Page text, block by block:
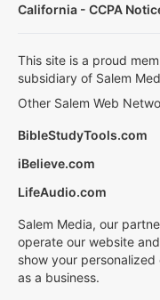
California - CCPA
This site is a proud
subsidiary of Salem
Other Salem Web
BibleStudyTools.com
iBelieve.com
LifeAudio.com
Salem Media, our
operate our website
show your
as a business.